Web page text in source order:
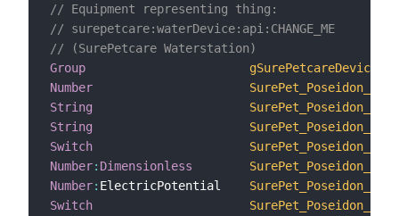
// Equipment representing thing:
// surepetcare:waterDevice:api:CHANGE_ME
// (SurePetcare Waterstation)
Group
gSurePetcareDevice3
Number
SurePet_Poseidon_ID
String
SurePet_Poseidon_Name
String
Switch
Number: Dimensionless
Number: ElectricPotential
Switch